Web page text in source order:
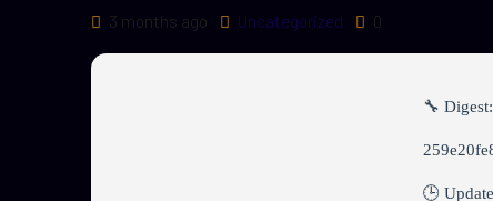
3 months ago Uncategorized 0
🔧 Digest:
🕒